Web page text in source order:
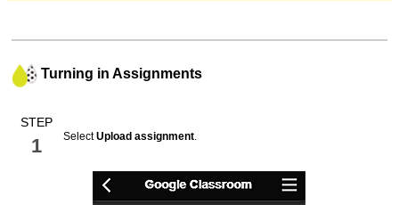
Turning in Assignments
STEP
1 SelectUpload assignment.